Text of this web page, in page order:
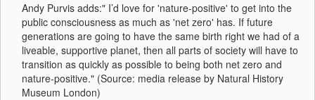
Andy Purvis adds:" I’d love for 'nature-positive' to get into the
public consciousness as much as 'net zero' has. If future
generations are going to have the same birth right we had of a
liveable, supportive planet, then all parts of society will have to
transition as quickly as possible to being both net zero and
nature-positive." (Source: media release by Natural History
Museum London)